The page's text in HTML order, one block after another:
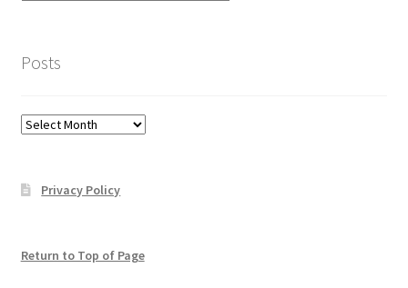
to
find
may
for
Posts
Posts
Privacy Policy
Return to Top of Page